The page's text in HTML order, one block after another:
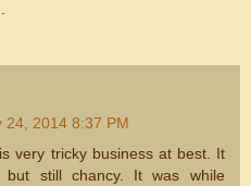
24, 2014 8:37 PM
very tricky business at best. It
still chancy. It was while